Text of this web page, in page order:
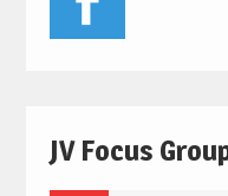
JV Focus